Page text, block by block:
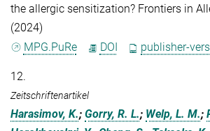
the allergic sensitization? Frontiers in
(2024)
MPG.PuRe
DOI publisher-
12.
Zeitschriftenartikel
Harasimov, K.; Gorry, R. L.; Welp, L. M.;